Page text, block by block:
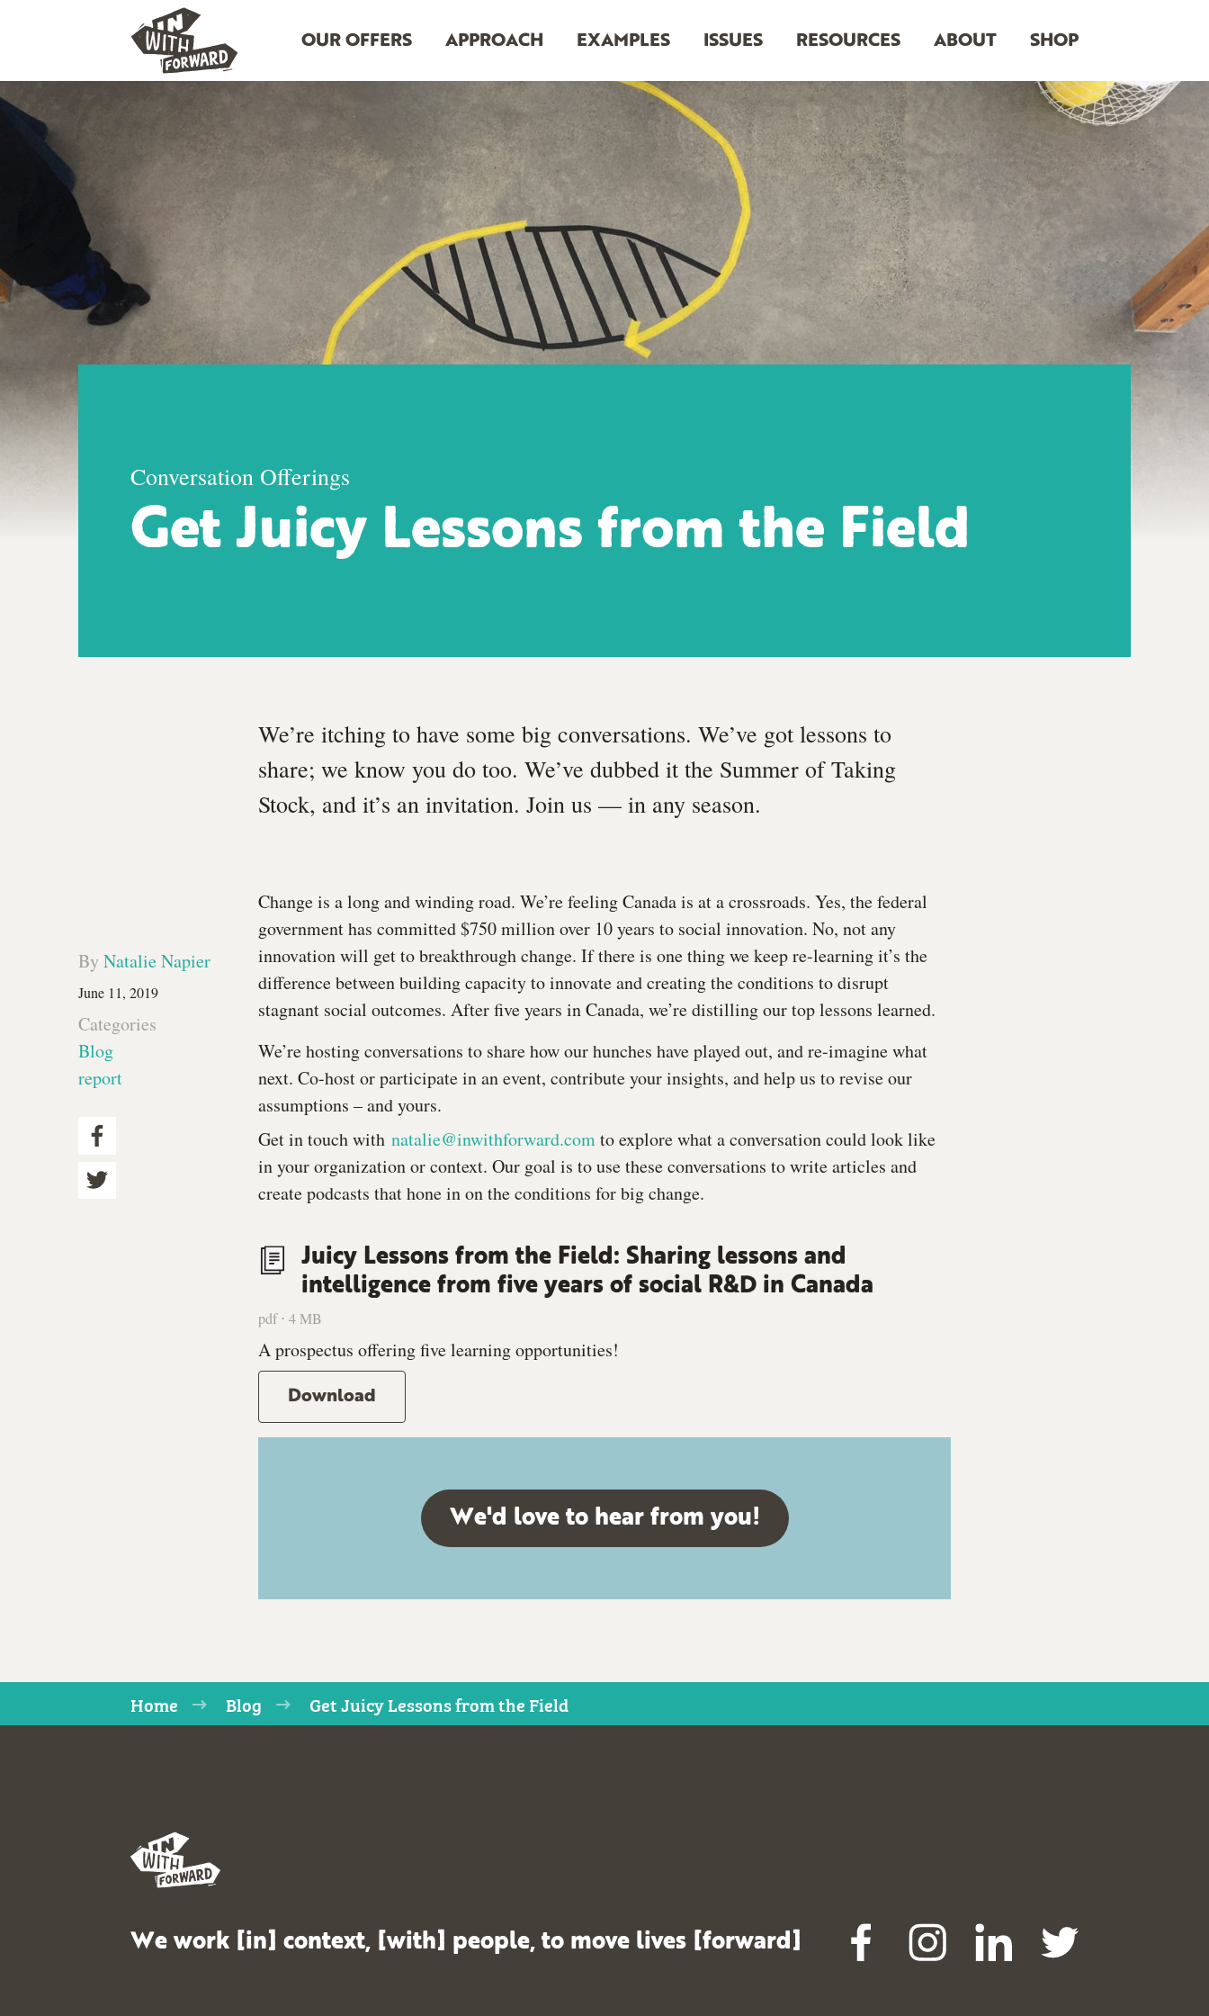
OUR OFFERS APPROACH EXAMPLES ISSUES RESOURCES ABOUT SHOP
Conversation Offerings
Get Juicy Lessons from the Field
We’re itching to have some big conversations. We’ve got lessons to
share; we know you do too. We’ve dubbed it the Summer of Taking
Stock, and it’s an invitation. Join us — in any season.
By Natalie Napier
June 11, 2019
Categories
Blog
report
Change is a long and winding road. We’re feeling Canada is at a crossroads. Yes, the federal
government has committed $750 million over 10 years to social innovation. No, not any
innovation will get to breakthrough change. If there is one thing we keep re-learning it’s the
difference between building capacity to innovate and creating the conditions to disrupt
stagnant social outcomes. After five years in Canada, we’re distilling our top lessons learned.
We’re hosting conversations to share how our hunches have played out, and re-imagine what
next. Co-host or participate in an event, contribute your insights, and help us to revise our
assumptions – and yours.
Get in touch with natalie@inwithforward.comto explore what a conversation could look like
in your organization or context. Our goal is to use these conversations to write articles and
create podcasts that hone in on the conditions for big change.
Juicy Lessons from the Field: Sharing lessons and
intelligence from five years of social R&D in Canada
pdf ⋅ 4 MB
A prospectus offering five learning opportunities!
Download
We'd love to hear from you!
Home Blog Get Juicy Lessons from the Field
We work [in] context, [with] people, to move lives [forward]